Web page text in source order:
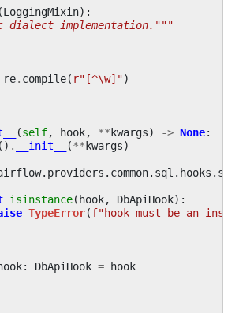
(LoggingMixin):
dialect implementation."""
re. compile( r"[^\w]")
(self, hook, ** kwargs) -> None:
() . __init__ (** kwargs)
isinstance( hook, DbApiHook):
TypeError(f"hook must be an
: DbApiHook = hook